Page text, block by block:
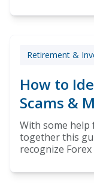
Retirement &
How to
Scams &
With some help
together this
recognize